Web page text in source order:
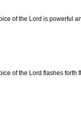
of the Lord is powerful
of the Lord flashes forth